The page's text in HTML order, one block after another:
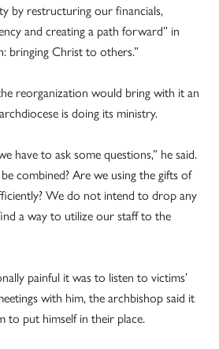
by restructuring our financials,
and creating a path forward” in
bringing Christ to others.”
reorganization would bring with it an
is doing its ministry.
have to ask some questions,” he said.
combined? Are we using the gifts of
We do not intend to drop any
a way to utilize our staff to the
painful it was to listen to victims’
with him, the archbishop said it
to put himself in their place.